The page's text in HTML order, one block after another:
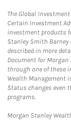
The Global
Certain Investment
investment products
Stanley Smith Barney
described in more
Document for
through one of these
Wealth Management
Status changes even
programs.
Morgan Stanley